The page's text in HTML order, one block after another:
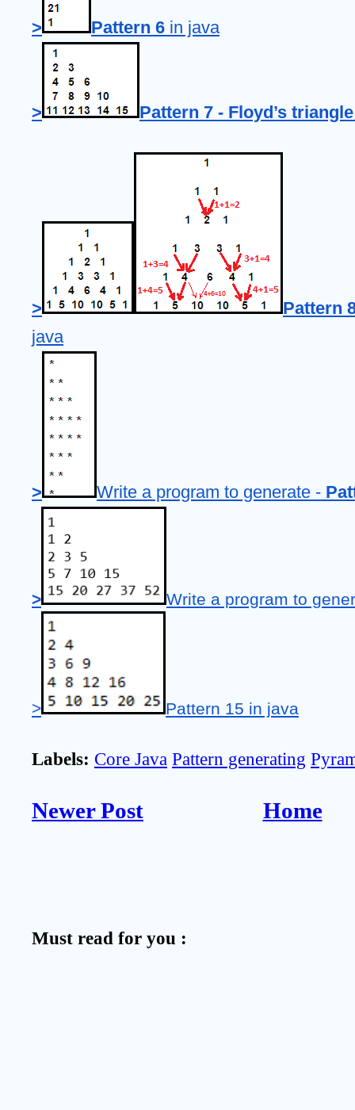
> Pattern 6 in java
> Pattern 7 - Floyd’s triangle
>
Pattern
java
> Write a program to generate -
> Write a program to
> Pattern 15 in java
Labels: Core Java Pattern generating
Newer Post Home
Must read for you :